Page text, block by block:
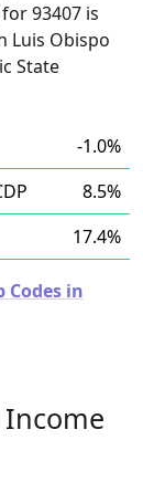
93407 is
Luis Obispo
State
-1.0%
8.5%
17.4%
Codes in